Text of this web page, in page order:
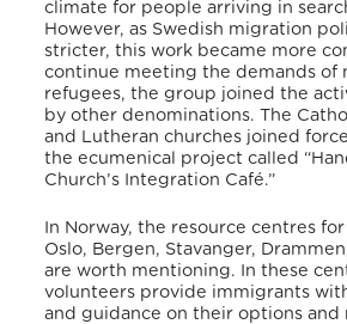
climate for people arriving in
However, as Swedish migration
stricter, this work became more
continue meeting the demands of
refugees, the group joined the
by other denominations. The
and Lutheran churches joined
the ecumenical project called
Church’s Integration Café.”
In Norway, the resource centres
Oslo, Bergen, Stavanger,
are worth mentioning. In these
volunteers provide immigrants
and guidance on their options and